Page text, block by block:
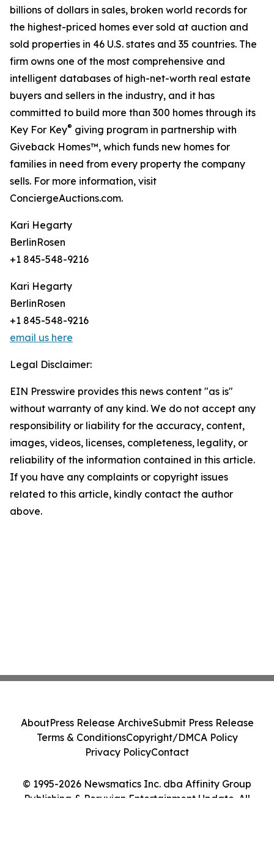
billions of dollars in sales, broken world records for
the highest-priced homes ever sold at auction and
sold properties in 46 U.S. states and 35 countries. The
firm owns one of the most comprehensive and
intelligent databases of high-net-worth real estate
buyers and sellers in the industry, and it has
committed to build more than 300 homes through its
Key For Key® giving program in partnership with
Giveback Homes™, which funds new homes for
families in need from every property the company
sells. For more information, visit
ConciergeAuctions.com.
Kari Hegarty
BerlinRosen
+1 845-548-9216
Kari Hegarty
BerlinRosen
+1 845-548-9216
email us here
Legal Disclaimer:
EIN Presswire provides this news content "as is"
without warranty of any kind. We do not accept any
responsibility or liability for the accuracy, content,
images, videos, licenses, completeness, legality, or
reliability of the information contained in this article.
If you have any complaints or copyright issues
related to this article, kindly contact the author
above.
© 1995-2026 Newsmatics Inc. dba Affinity Group
Publishing & Peruvian Entertainment Update. All
AboutPress Release ArchiveSubmit Press Release
Terms & ConditionsCopyright/DMCA Policy
Privacy PolicyContact